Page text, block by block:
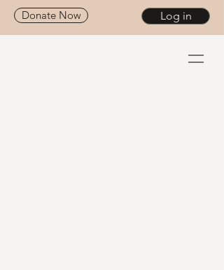
Log in
Donate Now